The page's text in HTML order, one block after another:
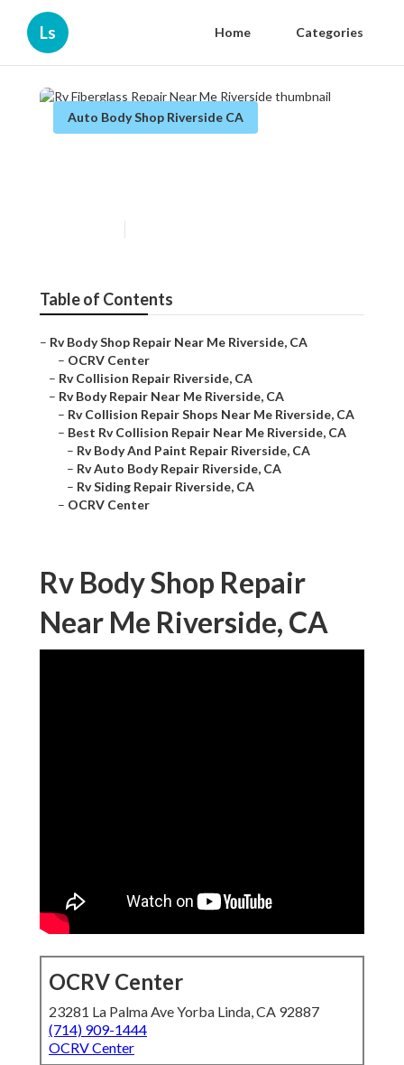
Ls Home Categories
Auto Body Shop Riverside CA
Table of Contents
– Rv Body Shop Repair Near Me Riverside, CA
– OCRV Center
– Rv Collision Repair Riverside, CA
– Rv Body Repair Near Me Riverside, CA
– Rv Collision Repair Shops Near Me Riverside, CA
– Best Rv Collision Repair Near Me Riverside, CA
– Rv Body And Paint Repair Riverside, CA
– Rv Auto Body Repair Riverside, CA
– Rv Siding Repair Riverside, CA
– OCRV Center
Rv Body Shop Repair
Near Me Riverside, CA
OCRV Center
23281 La Palma Ave Yorba Linda, CA 92887
(714) 909-1444
OCRV Center